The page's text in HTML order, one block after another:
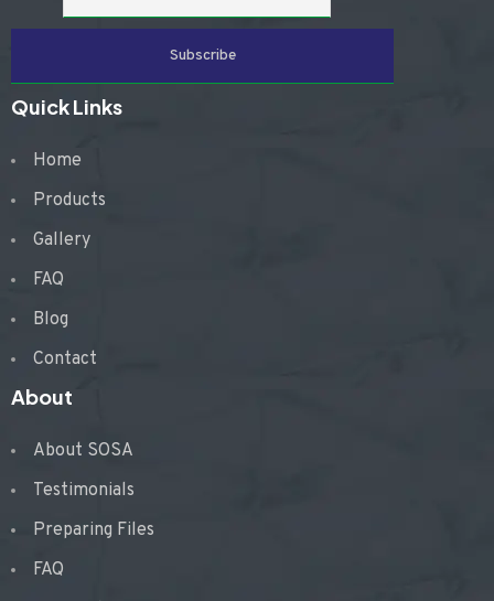
Quick Links
Home
Products
Gallery
FAQ
Blog
Contact
About
About SOSA
Testimonials
Preparing Files
FAQ